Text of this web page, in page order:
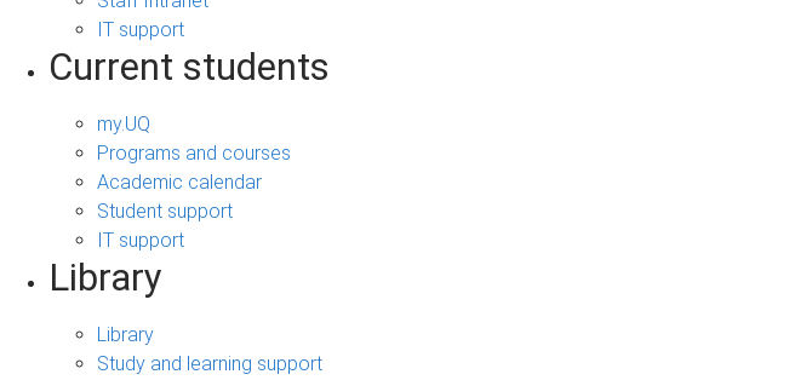
IT support
Current students
my.UQ
Programs and courses
Academic calendar
Student support
IT support
Library
Library
Study and learning support